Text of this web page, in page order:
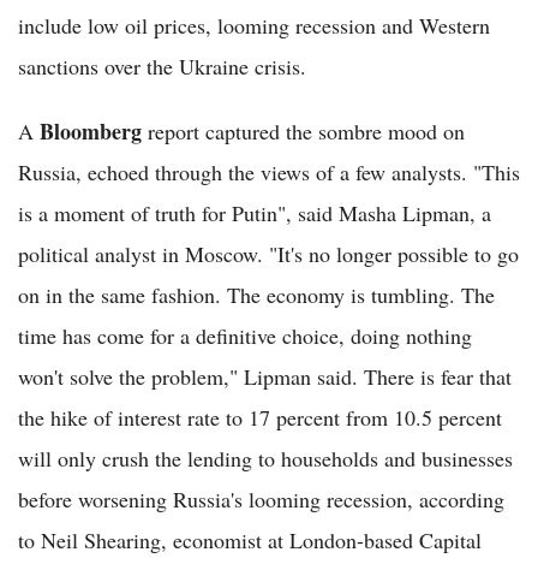
include low oil prices, looming recession and Western
sanctions over the Ukraine crisis.
A Bloomberg report captured the sombre mood on
Russia, echoed through the views of a few analysts. "This
is a moment of truth for Putin", said Masha Lipman, a
political analyst in Moscow. "It's no longer possible to go
on in the same fashion. The economy is tumbling. The
time has come for a definitive choice, doing nothing
won't solve the problem," Lipman said. There is fear that
the hike of interest rate to 17 percent from 10.5 percent
will only crush the lending to households and businesses
before worsening Russia's looming recession, according
to Neil Shearing, economist at London-based Capital